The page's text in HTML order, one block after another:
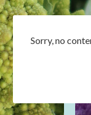
Sorry, no